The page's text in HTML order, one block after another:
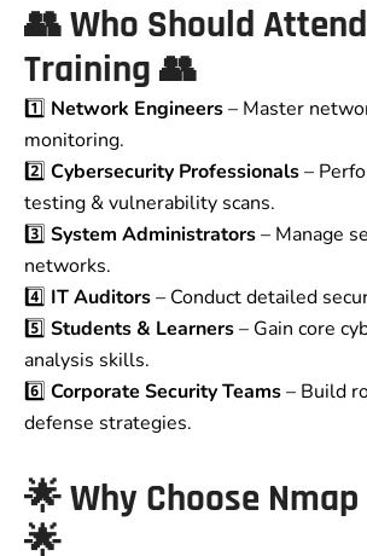
👥Who Should
Training 👥
1️⃣ Network Engineers– Master
monitoring.
2️⃣ Cybersecurity Professionals–
testing & vulnerability scans.
3️⃣ System Administrators– Manage
networks.
4️⃣ IT Auditors– Conduct detailed
5️⃣ Students & Learners– Gain core
analysis skills.
6️⃣ Corporate Security Teams– Build
defense strategies.
🌟Why Choose
🌟